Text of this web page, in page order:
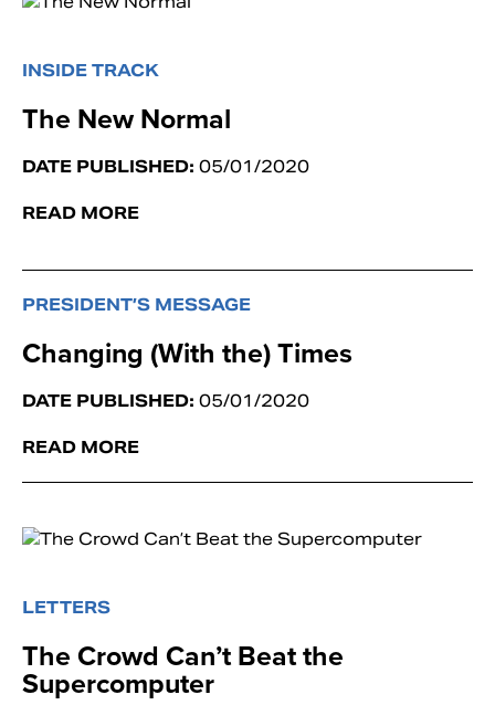
INSIDE TRACK
The New Normal
DATE PUBLISHED: 05/01/2020
READ MORE
PRESIDENT’S MESSAGE
Changing (With the) Times
DATE PUBLISHED: 05/01/2020
READ MORE
LETTERS
The Crowd Can’t Beat the
Supercomputer